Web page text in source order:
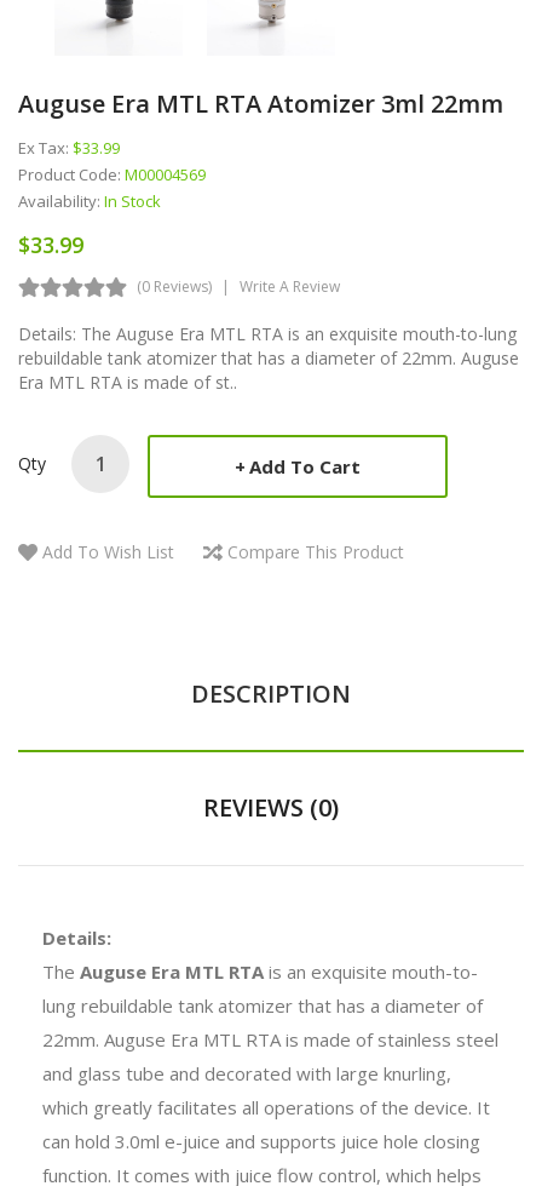
Auguse Era MTL RTA Atomizer 3ml 22mm
Ex Tax: $33.99
Product Code: M00004569
Availability: In Stock
$33.99
(0 Reviews) Write A Review
Details: The Auguse Era MTL RTA is an exquisite mouth-to-lung
rebuildable tank atomizer that has a diameter of 22mm. Auguse
Era MTL RTA is made of st..
Qty Add To Cart
Add To Wish List Compare This Product
DESCRIPTION
REVIEWS (0)
Details:
The Auguse Era MTL RTA is an exquisite mouth-to-
lung rebuildable tank atomizer that has a diameter of
22mm. Auguse Era MTL RTA is made of stainless steel
and glass tube and decorated with large knurling,
which greatly facilitates all operations of the device. It
can hold 3.0ml e-juice and supports juice hole closing
function. It comes with juice flow control, which helps